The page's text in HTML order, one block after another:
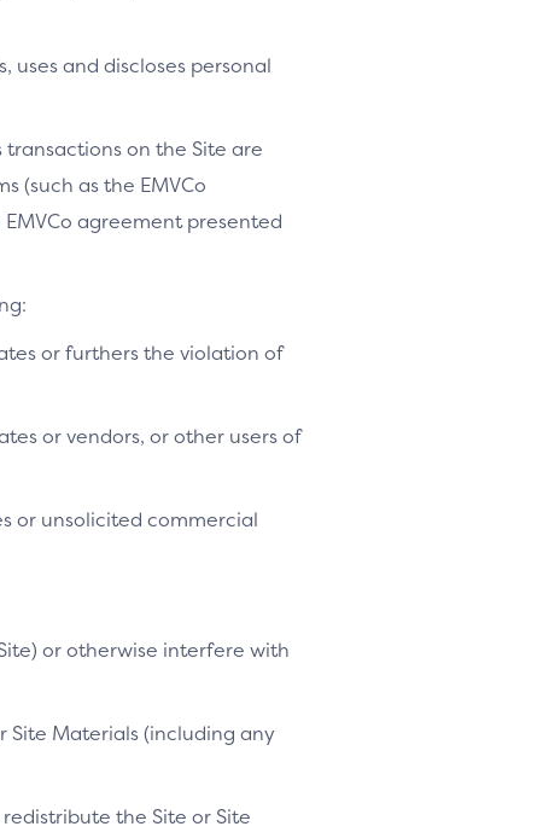
uses and discloses personal
on the Site are
(such as the EMVCo
agreement presented
or furthers the violation of
or vendors, or other users of
or unsolicited commercial
or otherwise interfere with
Materials (including any
the Site or Site